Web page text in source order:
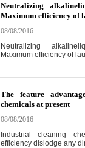
Neutralizing
Maximum efficiency of
08/08/2016
Neutralizing
Maximum efficiency of
The feature
chemicals at present
08/08/2016
Industrial cleaning
efficiency dislodge any